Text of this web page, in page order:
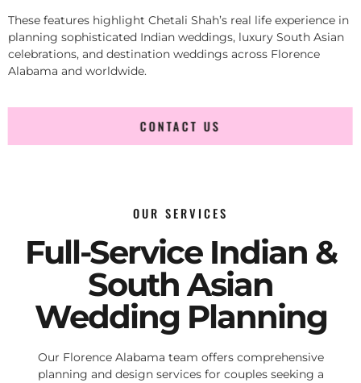
These features highlight Chetali Shah’s real life experience in
planning sophisticated Indian weddings, luxury South Asian
celebrations, and destination weddings across Florence
Alabama and worldwide.
CONTACT US
OUR SERVICES
Full-Service Indian &
South Asian
Wedding Planning
Our Florence Alabama team offers comprehensive
planning and design services for couples seeking a